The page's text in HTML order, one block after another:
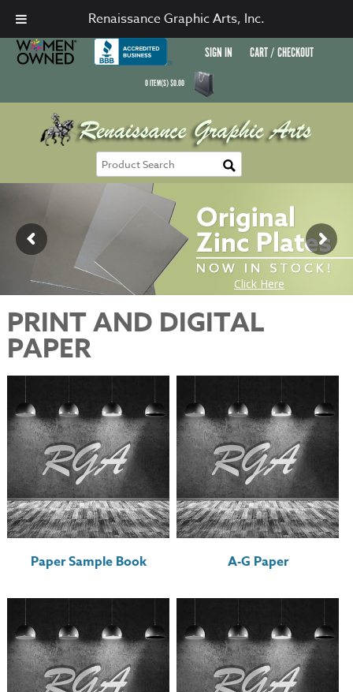
SIGN IN CART / CHECKOUT
0ITEM(S)$0.00
PRINT AND DIGITAL
PAPER
Paper Sample Book A-G Paper
Renaissance Graphic Arts, Inc.